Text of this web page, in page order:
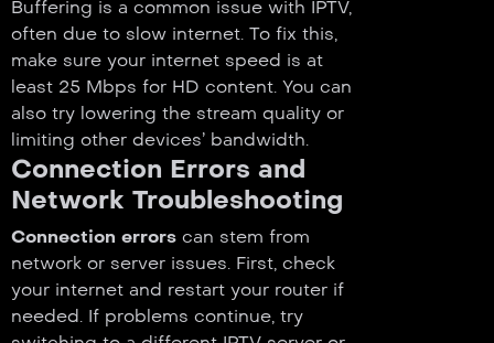
Buffering is a common issue with IPTV,
often due to slow internet. To fix this,
make sure your internet speed is at
least 25 Mbps for HD content. You can
also try lowering the stream quality or
limiting other devices’ bandwidth.
Connection Errors and
Network Troubleshooting
Connection errors can stem from
network or server issues. First, check
your internet and restart your router if
needed. If problems continue, try